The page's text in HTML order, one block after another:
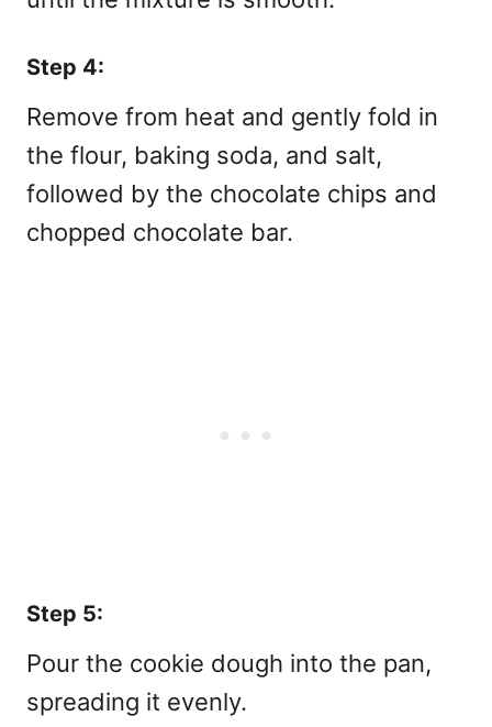
Step 4:
Remove from heat and gently fold in
the flour, baking soda, and salt,
followed by the chocolate chips and
chopped chocolate bar.
Step 5:
Pour the cookie dough into the pan,
spreading it evenly.